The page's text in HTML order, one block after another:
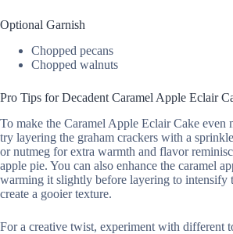
Optional Garnish
Chopped pecans
Chopped walnuts
Pro Tips for Decadent Caramel Apple Eclair
To make the Caramel Apple Eclair Cake even
try layering the graham crackers with a
or nutmeg for extra warmth and flavor
apple pie. You can also enhance the caramel
warming it slightly before layering to intensify
create a gooier texture.
For a creative twist, experiment with different